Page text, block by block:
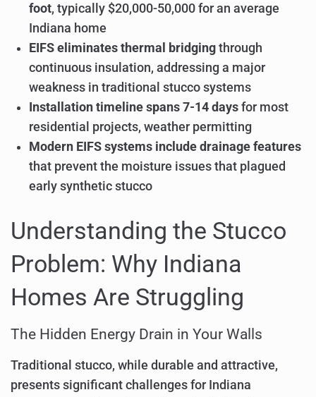
foot, typically $20,000-50,000 for an average
Indiana home
EIFS eliminates thermal bridging through
continuous insulation, addressing a major
weakness in traditional stucco systems
Installation timeline spans 7-14 days for most
residential projects, weather permitting
Modern EIFS systems include drainage features
that prevent the moisture issues that plagued
early synthetic stucco
Understanding the Stucco
Problem: Why Indiana
Homes Are Struggling
The Hidden Energy Drain in Your Walls
Traditional stucco, while durable and attractive,
presents significant challenges for Indiana